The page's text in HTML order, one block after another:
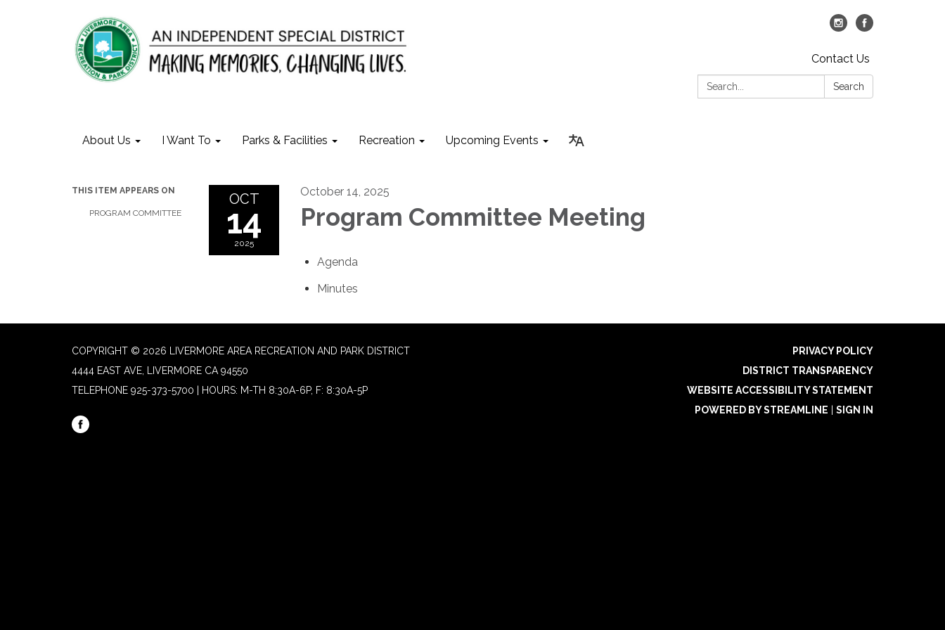
Contact Us
Search:
Search
About Us I Want To Parks & Facilities Recreation Upcoming Events
THIS ITEM APPEARS ON
PROGRAM COMMITTEE
OCT
14
2025
October 14, 2025
Program Committee Meeting
Agenda
Minutes
COPYRIGHT © 2026 LIVERMORE AREA RECREATION AND PARK DISTRICT
4444 EAST AVE, LIVERMORE CA 94550
TELEPHONE 925-373-5700 | HOURS: M-TH 8:30A-6P, F: 8:30A-5P
PRIVACY POLICY
DISTRICT TRANSPARENCY
WEBSITE ACCESSIBILITY STATEMENT
POWERED BY STREAMLINE
SIGN IN